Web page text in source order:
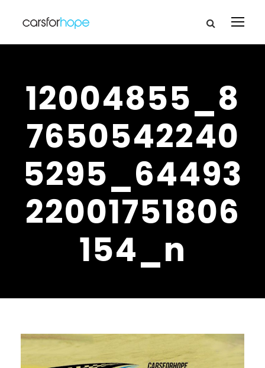
12004855_8
7650542240
5295_64493
22001751806
154_n